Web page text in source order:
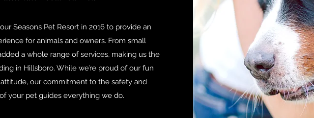
Seasons Pet Resort in 2016 to provide an
for animals and owners. From small
a whole range of services, making us the
in Hillsboro. While we’re proud of our fun
our commitment to the safety and
your pet guides everything we do.